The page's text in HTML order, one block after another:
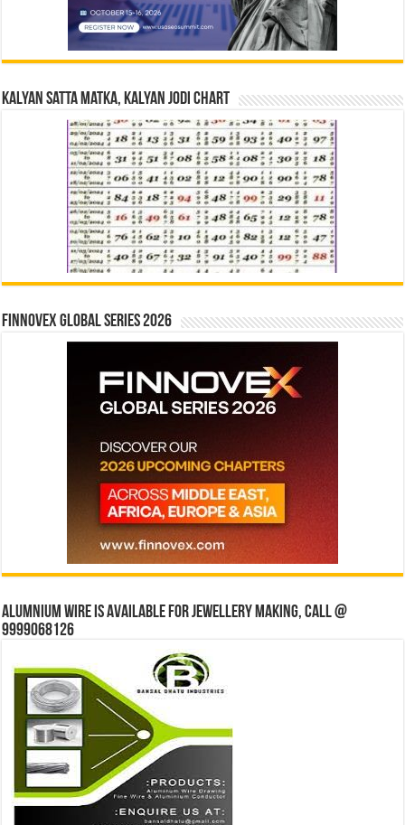
Kalyan Satta Matka, Kalyan Jodi Chart
Finnovex Global Series 2026
Alumnium wire is available for jewellery making, Call @
9999068126